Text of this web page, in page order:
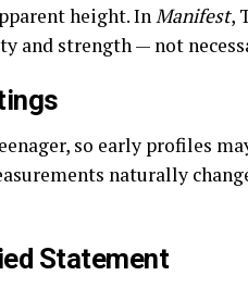
height. InManifest,
and strength — not
so early profiles
naturally
Statement